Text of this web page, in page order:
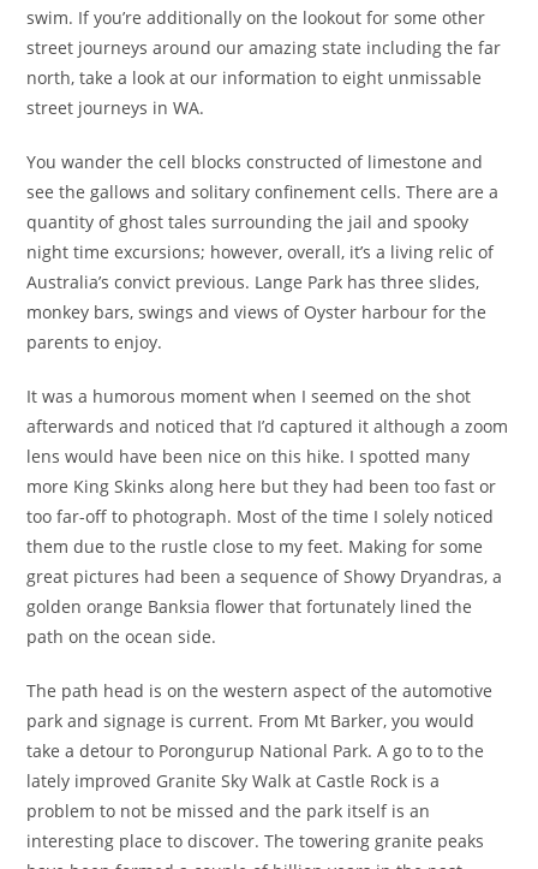
swim. If you’re additionally on the lookout for some other
street journeys around our amazing state including the far
north, take a look at our information to eight unmissable
street journeys in WA.
You wander the cell blocks constructed of limestone and
see the gallows and solitary confinement cells. There are a
quantity of ghost tales surrounding the jail and spooky
night time excursions; however, overall, it’s a living relic of
Australia’s convict previous. Lange Park has three slides,
monkey bars, swings and views of Oyster harbour for the
parents to enjoy.
It was a humorous moment when I seemed on the shot
afterwards and noticed that I’d captured it although a zoom
lens would have been nice on this hike. I spotted many
more King Skinks along here but they had been too fast or
too far-off to photograph. Most of the time I solely noticed
them due to the rustle close to my feet. Making for some
great pictures had been a sequence of Showy Dryandras, a
golden orange Banksia flower that fortunately lined the
path on the ocean side.
The path head is on the western aspect of the automotive
park and signage is current. From Mt Barker, you would
take a detour to Porongurup National Park. A go to to the
lately improved Granite Sky Walk at Castle Rock is a
problem to not be missed and the park itself is an
interesting place to discover. The towering granite peaks